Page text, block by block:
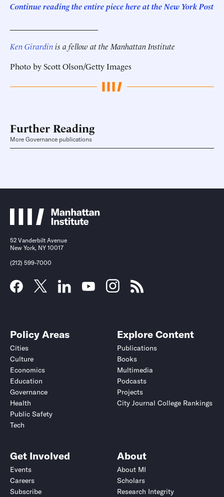
Continue reading the entire piece hereat the New York Post
Ken Girardinis a fellow at the Manhattan Institute
Photo by Scott Olson/Getty Images
Further Reading
More Governance publications
52 Vanderbilt Avenue
New York, NY 10017
(212) 599-7000
Policy Areas
Cities
Culture
Economics
Education
Governance
Health
Public Safety
Tech
Explore Content
Publications
Books
Multimedia
Podcasts
Projects
City Journal College Rankings
Get Involved
Events
Careers
Subscribe
About
About MI
Scholars
Research Integrity